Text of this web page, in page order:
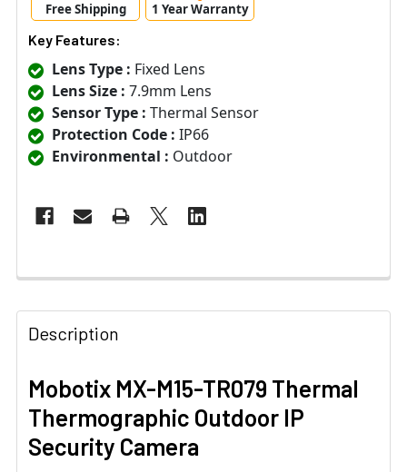
Free Shipping 1 Year Warranty
Key Features:
Lens Type : Fixed Lens
Lens Size : 7.9mm Lens
Sensor Type : Thermal Sensor
Protection Code : IP66
Environmental : Outdoor
Description
Mobotix MX-M15-TR079 Thermal
Thermographic Outdoor IP
Security Camera